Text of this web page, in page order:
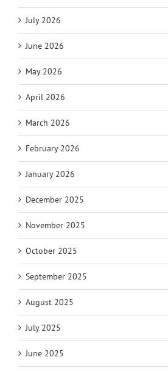
July 2026
June 2026
May 2026
April 2026
March 2026
February 2026
January 2026
December 2025
November 2025
October 2025
September 2025
August 2025
July 2025
June 2025